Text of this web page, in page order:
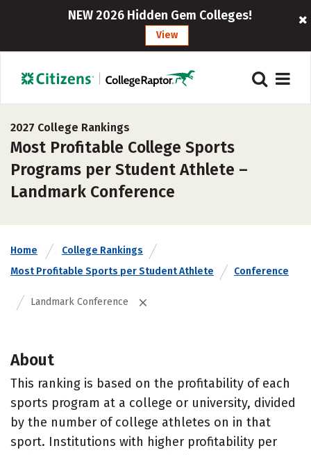
NEW 2026 Hidden Gem Colleges!
View
2027 College Rankings
Most Profitable College Sports
Programs per Student Athlete –
Landmark Conference
Home
College Rankings
Most Profitable Sports per Student Athlete
Conference
Landmark Conference
About
This ranking is based on the profitability of each
sports program at a college or university, divided
by the number of college athletes on in that
sport. Institutions with higher profitability per